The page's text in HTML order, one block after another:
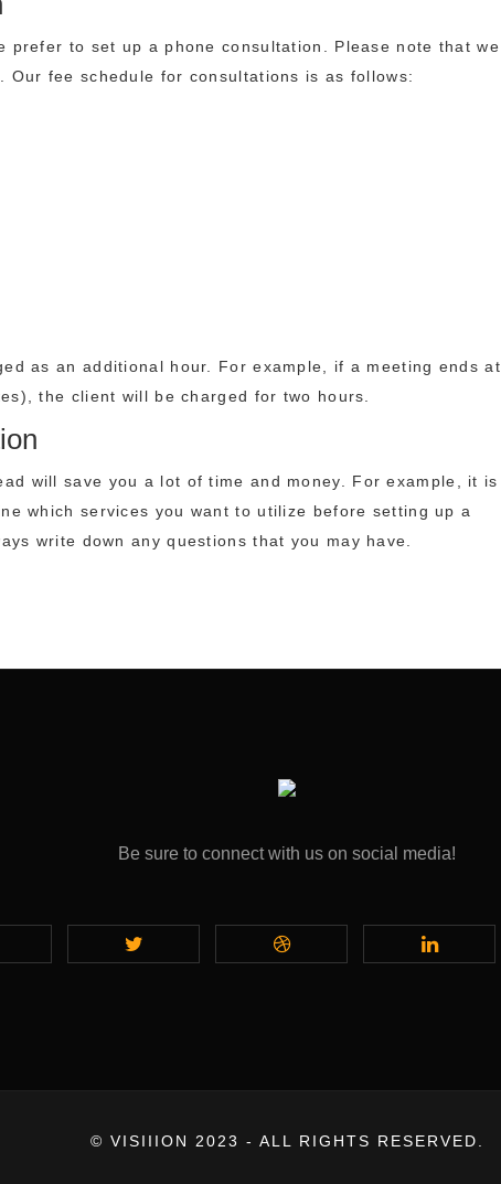
prefer to set up a phone consultation. Please note that we
fee schedule for consultations is as follows:
as an additional hour. For example, if a meeting ends at
the client will be charged for two hours.
will save you a lot of time and money. For example, it is
which services you want to utilize before setting up a
write down any questions that you may have.
Be sure to connect with us on social media!
© VISIIION 2023 - ALL RIGHTS RESERVED.